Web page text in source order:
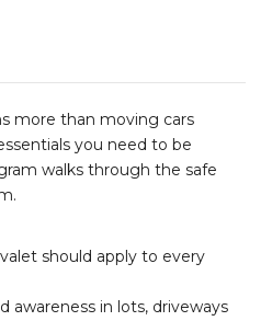
more than moving cars
you need to be
walks through the safe
should apply to every
awareness in lots, driveways